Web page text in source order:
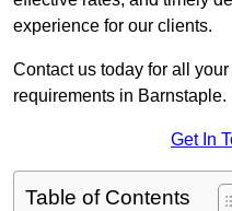
experience for our clients.
Contact us today for all
requirements in Barnstaple.
Get In
Table of Contents